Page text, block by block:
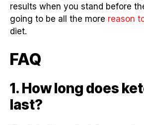
results when you stand before
going to be all the more reason
diet.
FAQ
1. How long does
last?